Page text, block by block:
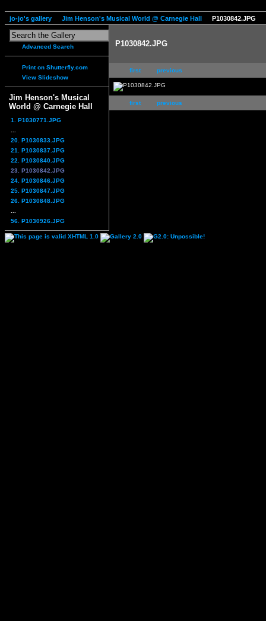
jo-jo's gallery Jim Henson's Musical World @ Carnegie Hall P1030842.JPG
Advanced Search
Print on Shutterfly.com
View Slideshow
Jim Henson's Musical
World @ Carnegie Hall
1. P1030771.JPG
20. P1030833.JPG
21. P1030837.JPG
22. P1030840.JPG
23. P1030842.JPG
24. P1030846.JPG
25. P1030847.JPG
26. P1030848.JPG
56. P1030926.JPG
P1030842.JPG
first previous
first previous